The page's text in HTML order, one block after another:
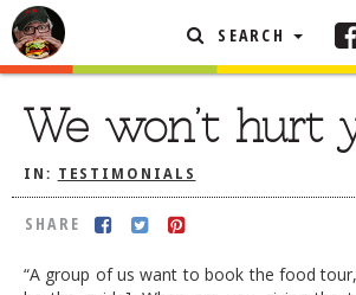
SEARCH
We won’t hurt
IN: TESTIMONIALS
SHARE
“A group of us want to book the food